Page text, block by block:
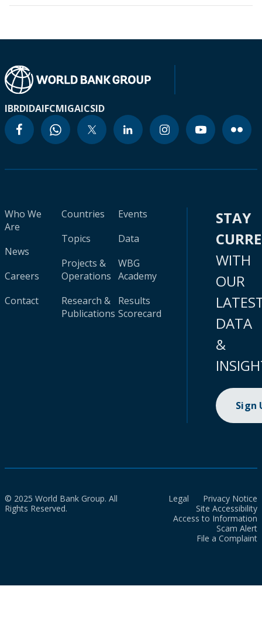
IBRDIDAIFCMIGAICSID
Who We
Are
News
Careers
Contact
Countries
Topics
Projects &
Operations
Research &
Publications
Events
Data
WBG
Academy
Results
Scorecard
STAY
WITH
OUR
DATA
&
Sign
© 2025 World Bank Group. All
Rights Reserved.
Legal
Privacy Notice
Site Accessibility
Access to Information
Scam Alert
File a Complaint